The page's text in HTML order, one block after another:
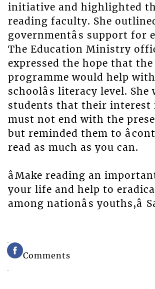
initiative and highlighted
reading faculty. She
governmentâs support for
The Education Ministry
expressed the hope that
programme would help
schoolâs literacy level.
students that their interest
must not end with the
but reminded them to
read as much as you can.
âMake reading an
your life and help to
among nationâs youths,â
Comments